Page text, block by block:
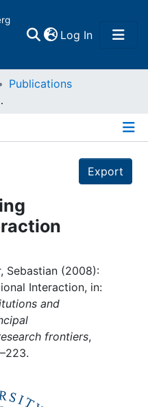
Log In(current)
Publications
Export
Sebastian (2008):
Interaction, in:
and
frontiers,